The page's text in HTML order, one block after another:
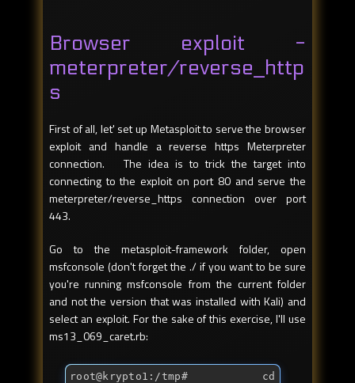
Browser exploit -
meterpreter/reverse_http
s
First of all, let' set up Metasploit to serve the browser
exploit and handle a reverse https Meterpreter
connection. The idea is to trick the target into
connecting to the exploit on port 80 and serve the
meterpreter/reverse_https connection over port
443.
Go to the metasploit-framework folder, open
msfconsole (don't forget the ./ if you want to be sure
you're running msfconsole from the current folder
and not the version that was installed with Kali) and
select an exploit. For the sake of this exercise, I'll use
ms13_069_caret.rb:
root@krypto1:/tmp# cd